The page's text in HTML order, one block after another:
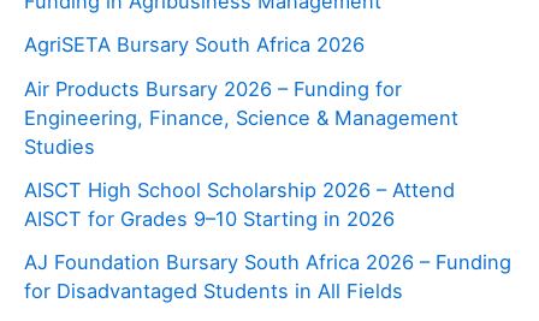
AgriSETA Bursary South Africa 2026
Air Products Bursary 2026 – Funding for
Engineering, Finance, Science & Management
Studies
AISCT High School Scholarship 2026 – Attend
AISCT for Grades 9–10 Starting in 2026
AJ Foundation Bursary South Africa 2026 – Funding
for Disadvantaged Students in All Fields